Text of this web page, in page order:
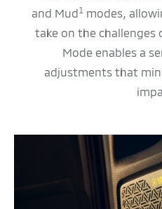
and Mud1modes,
take on the challenges
Mode enables a
adjustments that